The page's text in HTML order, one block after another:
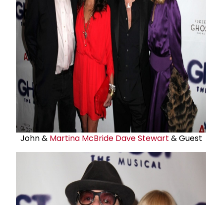
John & Martina McBride Dave Stewart & Guest